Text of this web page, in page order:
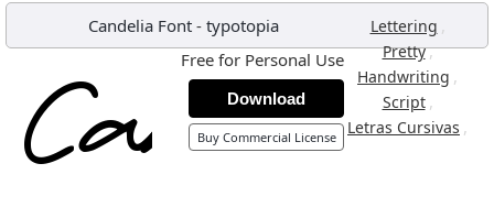
Candelia Font - typotopia Lettering ,
Pretty,
Handwriting ,
Script ,
Letras Cursivas ,
Free for Personal Use
Download
Buy Commercial License